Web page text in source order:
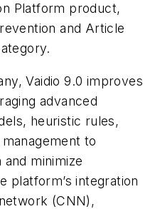
Platform product,
and Article
Vaidio 9.0 improves
advanced
heuristic rules,
to
minimize
platform’s integration
(CNN),